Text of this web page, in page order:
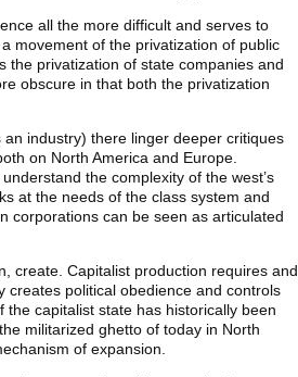
all the more difficult and serves to
movement of the privatization of public
the privatization of state companies and
obscure in that both the privatization
industry) there linger deeper critiques
on North America and Europe.
the complexity of the west’s
at the needs of the class system and
corporations can be seen as articulated
create. Capitalist production requires and
creates political obedience and controls
capitalist state has historically been
militarized ghetto of today in North
of expansion.